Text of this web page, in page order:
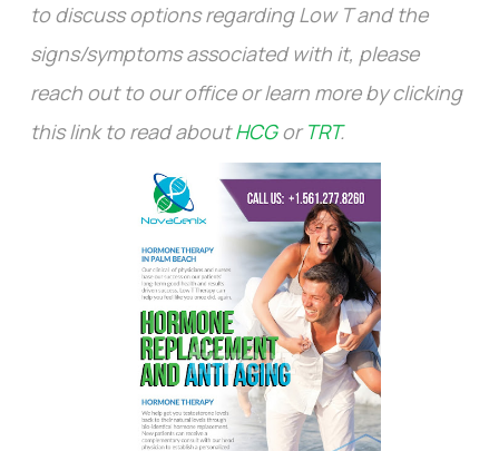
to discuss options regarding Low T and the
signs/symptoms associated with it, please
reach out to our office or learn more by clicking
this link to read aboutHCGorTRT.